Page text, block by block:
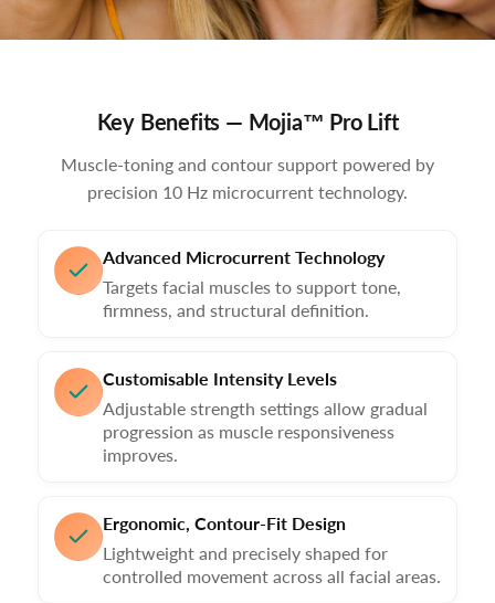
Key Benefits — Mojia™ Pro Lift
Muscle-toning and contour support powered by
precision 10 Hz microcurrent technology.
Advanced Microcurrent Technology
Targets facial muscles to support tone,
firmness, and structural definition.
Customisable Intensity Levels
Adjustable strength settings allow gradual
progression as muscle responsiveness
improves.
Ergonomic, Contour-Fit Design
Lightweight and precisely shaped for
controlled movement across all facial areas.